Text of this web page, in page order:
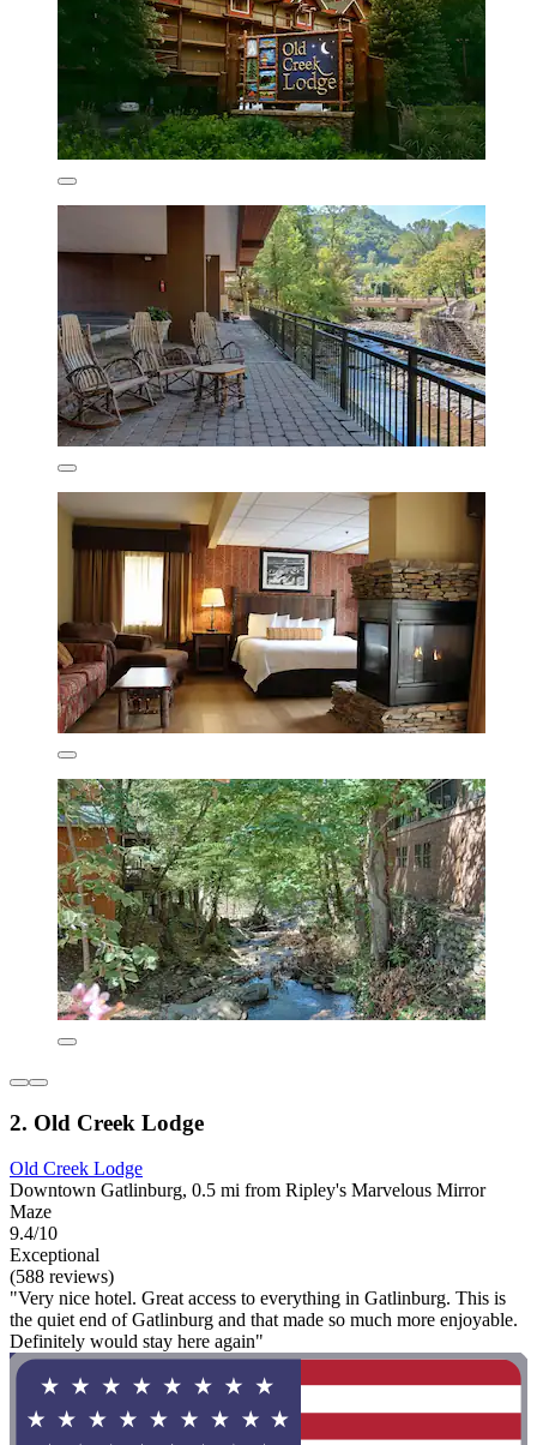
2. Old Creek Lodge
Old Creek Lodge
Downtown Gatlinburg, 0.5 mi from Ripley's Marvelous Mirror
Maze
9.4/10
Exceptional
(588 reviews)
"Very nice hotel. Great access to everything in Gatlinburg. This is
the quiet end of Gatlinburg and that made so much more enjoyable.
Definitely would stay here again"